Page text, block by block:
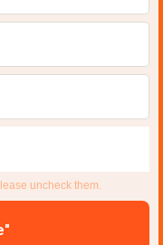
uncheck them.